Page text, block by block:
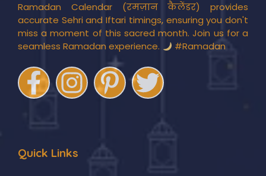
Ramadan Calendar (रमज़ान कैलेंडर) provides
accurate Sehri and Iftari timings, ensuring you don't
miss a moment of this sacred month. Join us for a
seamless Ramadan experience.
#Ramadan
Quick Links